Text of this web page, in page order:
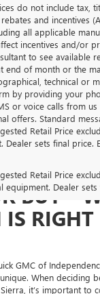
do not include tax,
and incentives
all applicable
incentives and/or
to see available
end of month or the
technical or
by providing your
or voice calls from
offers. Standard
Retail Price
sets final price.
Retail Price
equipment. Dealer sets
BUY –
RIGHT
GMC of
When deciding
it’s important to